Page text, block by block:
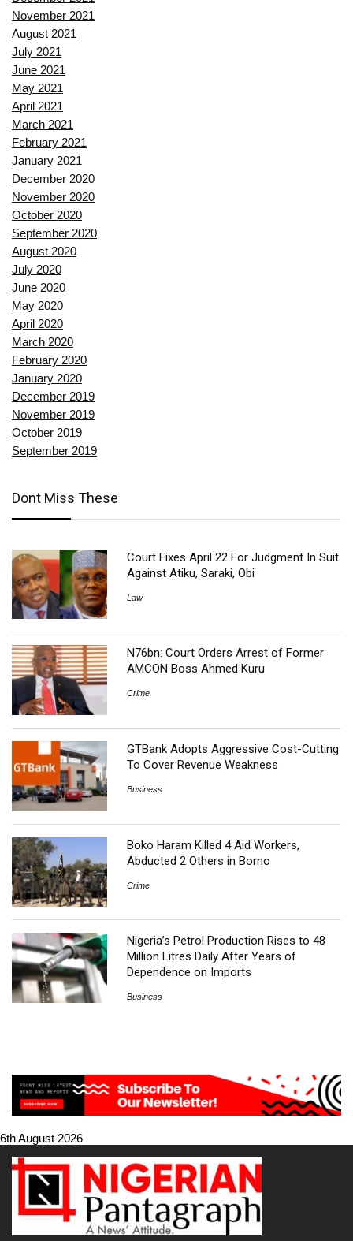
November 2021
August 2021
July 2021
June 2021
May 2021
April 2021
March 2021
February 2021
January 2021
December 2020
November 2020
October 2020
September 2020
August 2020
July 2020
June 2020
May 2020
April 2020
March 2020
February 2020
January 2020
December 2019
November 2019
October 2019
September 2019
Dont Miss These
Court Fixes April 22 For Judgment In Suit
Against Atiku, Saraki, Obi
Law
N76bn: Court Orders Arrest of Former
AMCON Boss Ahmed Kuru
Crime
GTBank Adopts Aggressive Cost-Cutting
To Cover Revenue Weakness
Business
Boko Haram Killed 4 Aid Workers,
Abducted 2 Others in Borno
Crime
Nigeria’s Petrol Production Rises to 48
Million Litres Daily After Years of
Dependence on Imports
Business
6th August 2026